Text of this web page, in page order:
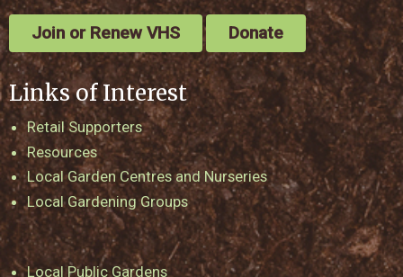
Join or Renew VHS Donate
Links of Interest
Retail Supporters
Resources
Local Garden Centres and Nurseries
Local Gardening Groups
Local Public Gardens